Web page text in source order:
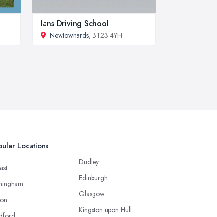
Ians Driving School
Newtownards, BT23 4YH
Locations
Dudley
Edinburgh
Glasgow
Kingston upon Hull